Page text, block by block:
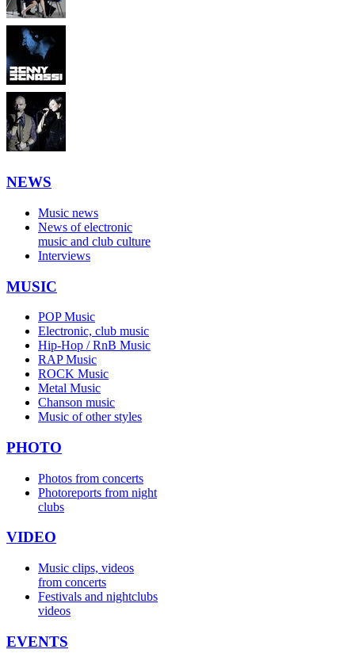
NEWS
Music news
News of electronic
music and club culture
Interviews
MUSIC
POP Music
Electronic, club music
Hip-Hop / RnB Music
RAP Music
ROCK Music
Metal Music
Chanson music
Music of other styles
PHOTO
Photos from concerts
Photoreports from night
clubs
VIDEO
Music clips, videos
from concerts
Festivals and nightclubs
videos
EVENTS